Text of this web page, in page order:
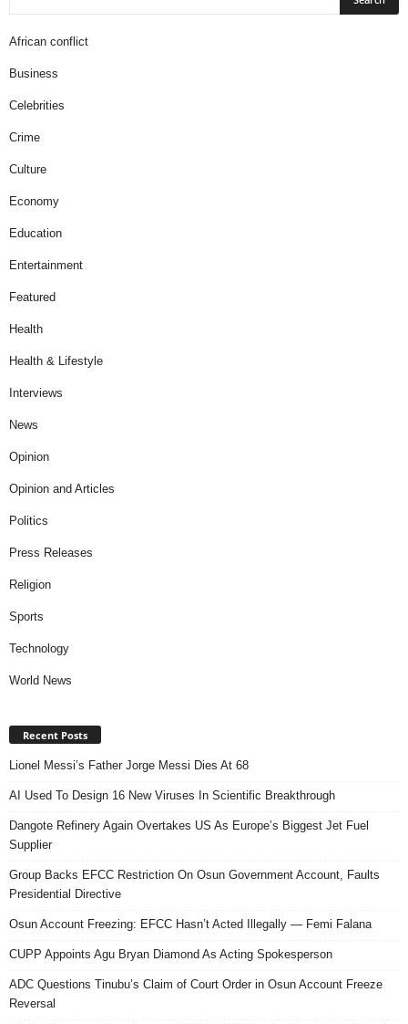
African conflict
Business
Celebrities
Crime
Culture
Economy
Education
Entertainment
Featured
Health
Health & Lifestyle
Interviews
News
Opinion
Opinion and Articles
Politics
Press Releases
Religion
Sports
Technology
World News
Recent Posts
Lionel Messi’s Father Jorge Messi Dies At 68
AI Used To Design 16 New Viruses In Scientific Breakthrough
Dangote Refinery Again Overtakes US As Europe’s Biggest Jet Fuel
Supplier
Group Backs EFCC Restriction On Osun Government Account, Faults
Presidential Directive
Osun Account Freezing: EFCC Hasn’t Acted Illegally — Femi Falana
CUPP Appoints Agu Bryan Diamond As Acting Spokesperson
ADC Questions Tinubu’s Claim of Court Order in Osun Account Freeze
Reversal